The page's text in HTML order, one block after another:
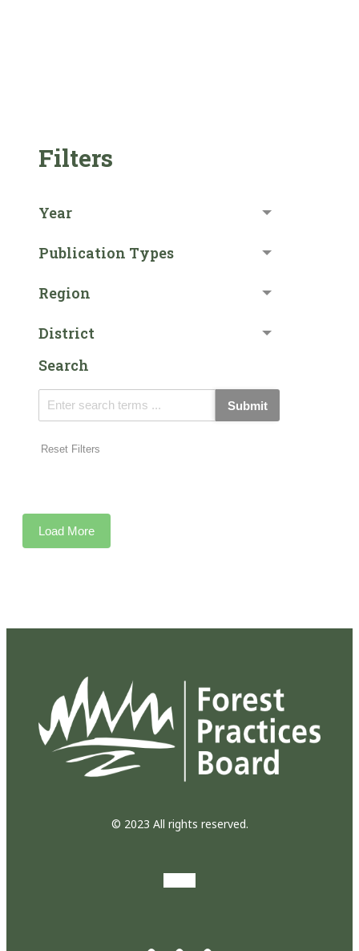
Filters
Year
Publication Types
Region
District
Search
Submit
Reset Filters
Load More
© 2023 All rights reserved.